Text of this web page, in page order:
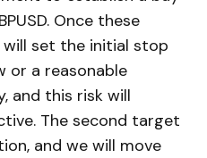
Once these
set the initial stop
or a reasonable
and this risk will
The second target
and we will move